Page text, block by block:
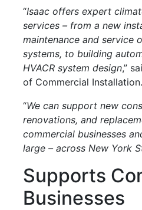
“Isaac offers expert
services – from a new
maintenance and service
systems, to building
HVACR system design,”
of Commercial Installation.
“We can support new
renovations, and
commercial businesses
large – across New York
Supports
Businesses